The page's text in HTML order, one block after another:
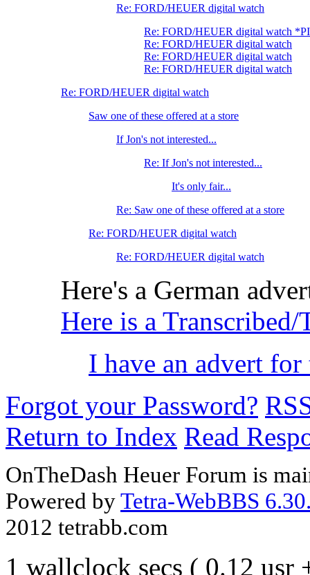
Re: FORD/HEUER digital watch
Re: FORD/HEUER digital watch
Re: FORD/HEUER digital watch
Re: FORD/HEUER digital watch
Re: FORD/HEUER digital watch
Re: FORD/HEUER digital watch
Saw one of these offered at a store
If Jon's not interested...
Re: If Jon's not interested...
It's only fair...
Re: Saw one of these offered at a store
Re: FORD/HEUER digital watch
Re: FORD/HEUER digital watch
Here's a German
Here is a
I have an advert
Forgot your Password?
Return to Index Read
OnTheDash Heuer Forum is
Powered byTetra-WebBBS
2012 tetrabb.com
1 wallclock secs ( 0.12 usr